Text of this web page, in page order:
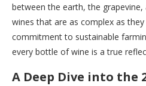
between the earth, the
wines that are as complex as they
commitment to sustainable
every bottle of wine is a true
A Deep Dive into the